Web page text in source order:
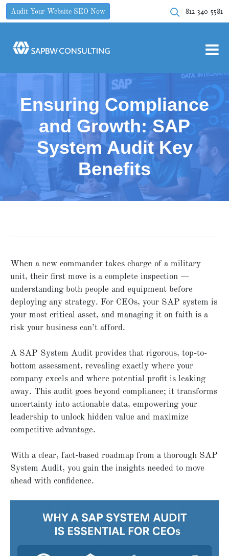
Audit Your Website SEO Now 812-340-5581
Ensuring Compliance
and Growth: SAP
System Audit Key
Benefits
When a new commander takes charge of a military
unit, their first move is a complete inspection —
understanding both people and equipment before
deploying any strategy. For CEOs, your SAP system is
your most critical asset, and managing it on faith is a
risk your business can’t afford.
A SAP System Audit provides that rigorous, top-to-
bottom assessment, revealing exactly where your
company excels and where potential profit is leaking
away. This audit goes beyond compliance; it transforms
uncertainty into actionable data, empowering your
leadership to unlock hidden value and maximize
competitive advantage.
With a clear, fact-based roadmap from a thorough SAP
System Audit, you gain the insights needed to move
ahead with confidence.